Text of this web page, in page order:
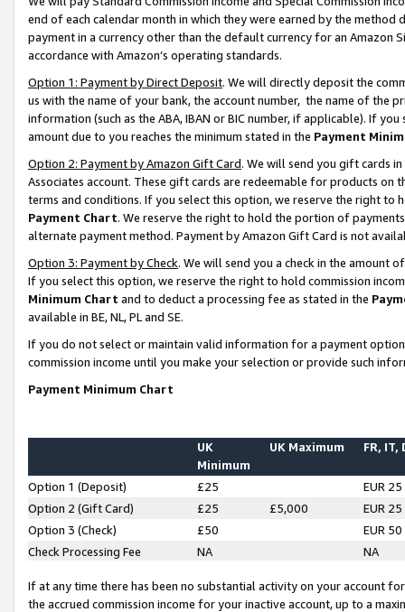
end of each calendar month in which they were earned by the
payment in a currency other than the default currency for an Amazon
accordance with Amazon’s operating standards.
Option 1: Payment by Direct Deposit. We will directly deposit the
us with the name of your bank, the account number, the name of the
information (such as the ABA, IBAN or BIC number, if applicable). If
amount due to you reaches the minimum stated in the Payment
Option 2: Payment by Amazon Gift Card. We will send you gift cards
Associates account. These gift cards are redeemable for products on
terms and conditions. If you select this option, we reserve the right to
Payment Chart. We reserve the right to hold the portion of
alternate payment method. Payment by Amazon Gift Card is not
Option 3: Payment by Check. We will send you a check in the amount
If you select this option, we reserve the right to hold commission
Minimum Chart and to deduct a processing fee as stated in the
available in BE, NL, PL and SE.
If you do not select or maintain valid information for a payment
commission income until you make your selection or provide such
Payment Minimum Chart
UK
Minimum
UK Maximum FR, IT,
Option 1 (Deposit) £25
EUR 25
Option 2 (Gift Card)
£25 £5,000
EUR 25
Option 3 (Check)
£50
EUR 50
Check Processing Fee
NA NA
If at any time there has been no substantial activity on your account
the accrued commission income for your inactive account, up to a